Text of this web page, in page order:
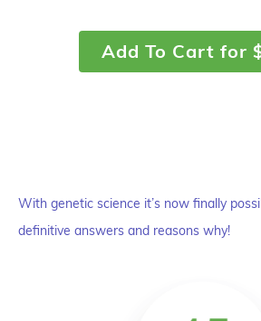
Add To Cart for
With genetic science it’s now finally
definitive answers and reasons why!